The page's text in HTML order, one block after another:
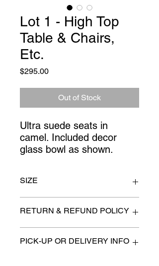
Lot 1 - High Top
Table & Chairs,
Etc.
$295.00Price
Out of Stock
Ultra suede seats in
camel. Included decor
glass bowl as shown.
SIZE
RETURN & REFUND POLICY
describe any imperfection to the
PICK-UP OR DELIVERY INFO